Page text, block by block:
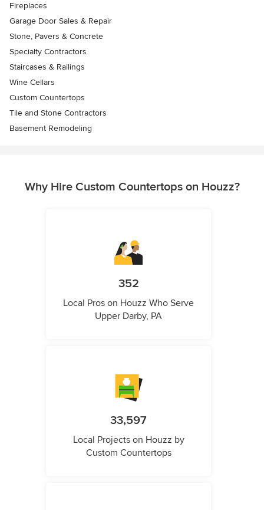
Fireplaces
Garage Door Sales & Repair
Stone, Pavers & Concrete
Specialty Contractors
Staircases & Railings
Wine Cellars
Custom Countertops
Tile and Stone Contractors
Basement Remodeling
Why Hire Custom Countertops on Houzz?
352
Local Pros on Houzz Who Serve
Upper Darby, PA
33,597
Local Projects on Houzz by
Custom Countertops